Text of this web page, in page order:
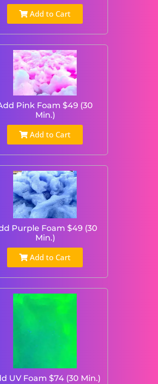
Add to Cart
Pink Foam $49 (30
Min.)
Add to Cart
Purple Foam $49 (30
Min.)
Add to Cart
UV Foam $74 (30 Min.)